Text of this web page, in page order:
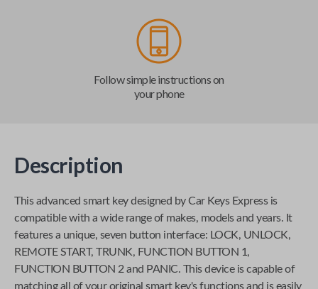
Follow simple instructions on
your phone
Description
This advanced smart key designed byCar Keys Expressis
compatible with a wide range of makes, models and years. It
features a unique, seven button interface: LOCK, UNLOCK,
REMOTE START, TRUNK, FUNCTION BUTTON 1,
FUNCTION BUTTON 2 and PANIC. This device is capable of
matching all of your original smart key's functions and is easily